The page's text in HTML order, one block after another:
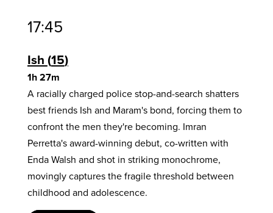
17:45
Ish 15
1h 27m
A racially charged police stop-and-search shatters
best friends Ish and Maram's bond, forcing them to
confront the men they're becoming. Imran
Perretta's award-winning debut, co-written with
Enda Walsh and shot in striking monochrome,
movingly captures the fragile threshold between
childhood and adolescence.